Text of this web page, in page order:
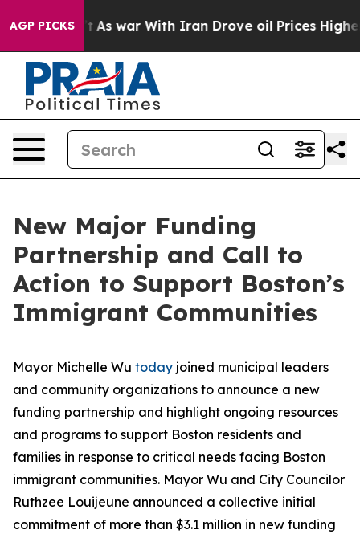
AGP PICKS
As war With Iran Drove oil Prices Higher, Trump
New Major Funding
Partnership and Call to
Action to Support Boston’s
Immigrant Communities
Mayor Michelle Wu today joined municipal leaders
and community organizations to announce a new
funding partnership and highlight ongoing resources
and programs to support Boston residents and
families in response to critical needs facing Boston
immigrant communities. Mayor Wu and City Councilor
Ruthzee Louijeune announced a collective initial
commitment of more than $3.1 million in new funding